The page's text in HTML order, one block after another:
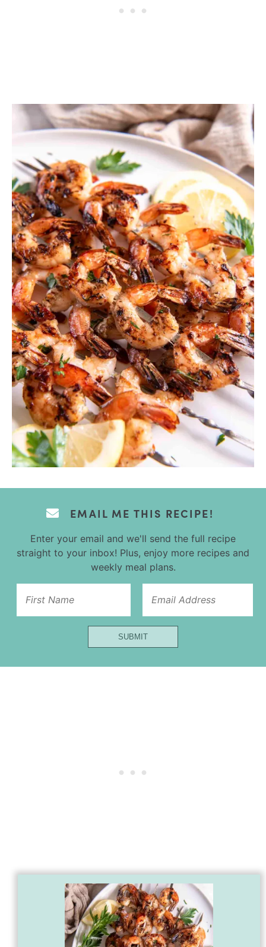
EMAIL ME THIS RECIPE!
Enter your email and we'll send the full recipe
straight to your inbox! Plus, enjoy more recipes and
weekly meal plans.
First
Email
Name
SUBMIT